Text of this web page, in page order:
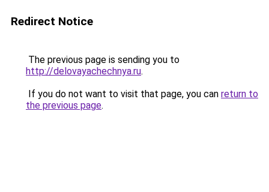
Redirect Notice
The previous page is sending you to
http://delovayachechnya.ru.
If you do not want to visit that page, you can return to
the previous page.